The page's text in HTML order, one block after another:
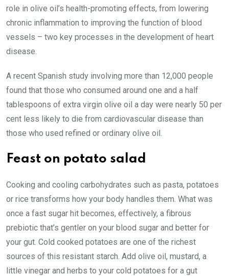
role in olive oil’s health-promoting effects, from lowering
chronic inflammation to improving the function of blood
vessels – two key processes in the development of heart
disease.
A recent Spanish study involving more than 12,000 people
found that those who consumed around one and a half
tablespoons of extra virgin olive oil a day were nearly 50 per
cent less likely to die from ­cardiovascular disease than
those who used refined or ­ordinary olive oil.
Feast on potato salad
Cooking and cooling carbohydrates such as pasta, potatoes
or rice transforms how your body handles them. What was
once a fast sugar hit becomes, effectively, a fibrous
prebiotic that’s gentler on your blood sugar and better for
your gut. Cold cooked potatoes are one of the richest
sources of this resistant starch. Add olive oil, mustard, a
little vinegar and herbs to your cold potatoes for a gut